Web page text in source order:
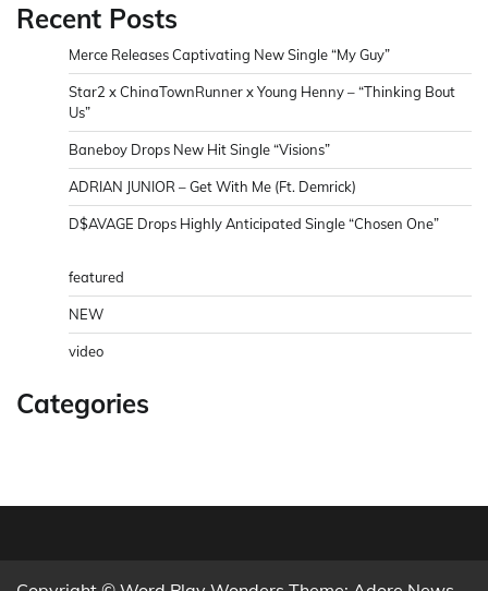
Recent Posts
Merce Releases Captivating New Single “My Guy”
Star2 x ChinaTownRunner x Young Henny – “Thinking Bout
Us”
Baneboy Drops New Hit Single “Visions”
ADRIAN JUNIOR – Get With Me (Ft. Demrick)
D$AVAGE Drops Highly Anticipated Single “Chosen One”
featured
NEW
video
Categories